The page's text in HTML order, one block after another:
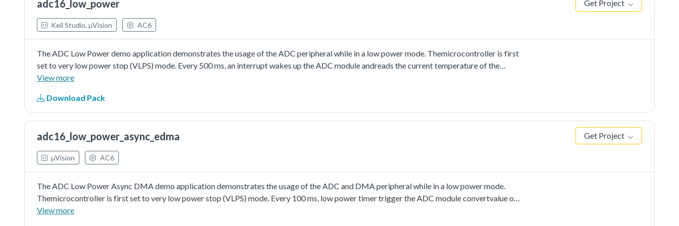
the channel's configuration with enabling interrupt setting would be used for each conversion.
adc16_low_power Get Project
Keil Studio, µVision AC6
The ADC Low Power demo application demonstrates the usage of the ADC peripheral while in a low power mode. Themicrocontroller is first
set to very low power stop (VLPS) mode. Every 500 ms, an interrupt wakes up the ADC module andreads the current temperature of the
microcontroller. While the temperature remains within boundaries, both LEDs are on.If the core temperature is higher or lower than average,
View more
Download Pack
adc16_low_power_async_edma Get Project
µVision AC6
The ADC Low Power Async DMA demo application demonstrates the usage of the ADC and DMA peripheral while in a low power mode.
Themicrocontroller is first set to very low power stop (VLPS) mode. Every 100 ms, low power timer trigger the ADC module convertvalue on
ADC channel. After 16 times(1,6s) the DMA transfer finish interrupt wake up the CPU to process sampled data, print result touser and toggle
View more